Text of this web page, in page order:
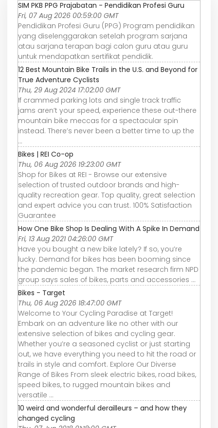
SIM PKB PPG Prajabatan - Pendidikan Profesi Guru
Fri, 07 Aug 2026 00:59:00 GMT
Pendidikan Profesi Guru (PPG) Program pendidikan
yang diselenggarakan setelah program sarjana
atau sarjana terapan bagi calon guru atau guru
untuk mendapatkan sertifikat pendidik.
12 Best Mountain Bike Trails in the U.S. and Beyond for
True Adventure Cyclists
Thu, 29 Aug 2024 17:02:00 GMT
If crammed parking lots and single track traffic
jams aren’t your speed, experience these out-there
mountain bike meccas for a spectacular spin
instead. There’s never been a better time to up the
...
Bikes | REI Co-op
Thu, 06 Aug 2026 19:23:00 GMT
Shop for Bikes at REI - Browse our extensive
selection of trusted outdoor brands and high-
quality recreation gear. Top quality, great selection
and expert advice you can trust. 100% Satisfaction
Guarantee
How One Bike Shop Is Dealing With A Spike In Demand
Fri, 13 Aug 2021 04:26:00 GMT
Have you bought a new bike lately? If so, you’re
lucky. Demand for bikes has been booming since
the pandemic began. The market research firm NPD
group says sales of bikes, parts and accessories ...
Bikes - Target
Thu, 06 Aug 2026 18:47:00 GMT
Welcome to Your Cycling Paradise at Target!
Embark on an adventure like no other with our
extensive selection of bikes and cycling gear.
Whether you’re a seasoned cyclist or just starting
out, we have everything you need to hit the road or
trails in style and comfort. Explore Our Diverse
Range of Bikes From sleek electric bikes, road bikes,
speed bikes, to rugged mountain bikes and
versatile ...
10 weird and wonderful derailleurs – and how they
changed cycling